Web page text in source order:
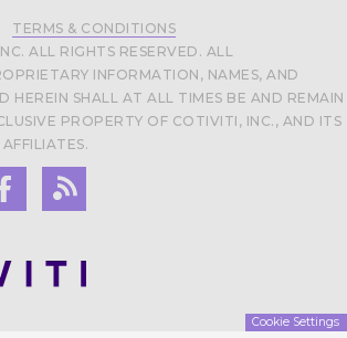
TERMS & CONDITIONS
ALL RIGHTS RESERVED. ALL
INFORMATION, NAMES, AND
HEREIN SHALL AT ALL TIMES BE AND REMAIN
PROPERTY OF COTIVITI, INC., AND ITS
Cookie Settings